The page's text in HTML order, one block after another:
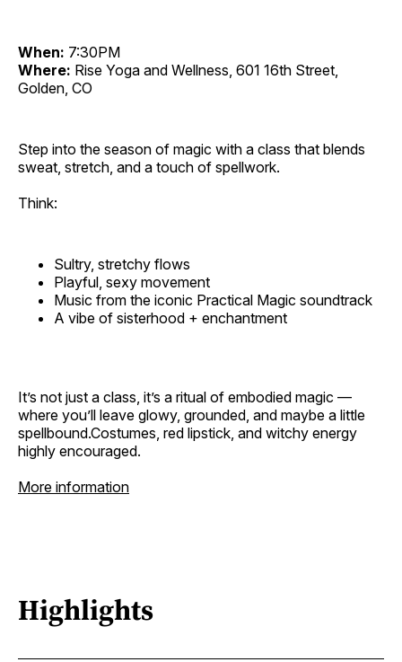
When: 7:30PM
Where: Rise Yoga and Wellness, 601 16th Street,
Golden, CO
Step into the season of magic with a class that blends
sweat, stretch, and a touch of spellwork.
Think:
Sultry, stretchy flows
Playful, sexy movement
Music from the iconic Practical Magic soundtrack
A vibe of sisterhood + enchantment
It’s not just a class, it’s a ritual of embodied magic —
where you’ll leave glowy, grounded, and maybe a little
spellbound.Costumes, red lipstick, and witchy energy
highly encouraged.
More information
Highlights